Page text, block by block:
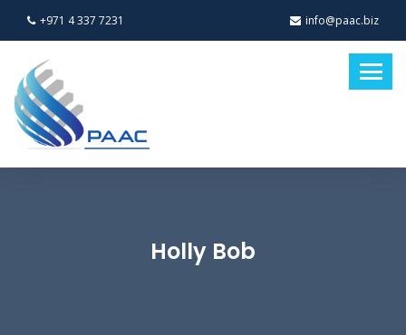
+971 4 337 7231 info@paac.biz
Holly Bob